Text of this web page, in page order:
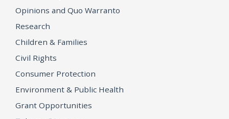
Opinions and Quo Warranto
Research
Children & Families
Civil Rights
Consumer Protection
Environment & Public Health
Grant Opportunities